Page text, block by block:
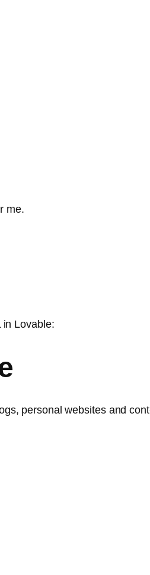
me.
in Lovable:
personal websites and